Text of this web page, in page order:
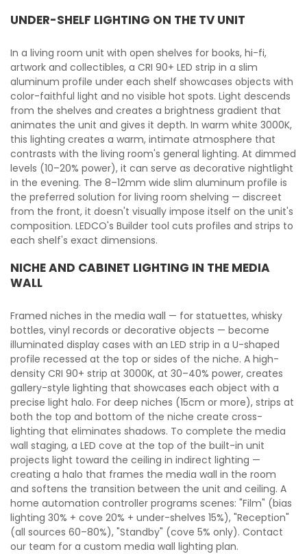
UNDER-SHELF LIGHTING ON THE TV UNIT
In a living room unit with open shelves for books, hi-fi,
artwork and collectibles, a CRI 90+ LED strip in a slim
aluminum profile under each shelf showcases objects with
color-faithful light and no visible hot spots. Light descends
from the shelves and creates a brightness gradient that
animates the unit and gives it depth. In warm white 3000K,
this lighting creates a warm, intimate atmosphere that
contrasts with the living room's general lighting. At dimmed
levels (10–20% power), it can serve as decorative nightlight
in the evening. The 8–12mm wide slim aluminum profile is
the preferred solution for living room shelving — discreet
from the front, it doesn't visually impose itself on the unit's
composition. LEDCO's Builder tool cuts profiles and strips to
each shelf's exact dimensions.
NICHE AND CABINET LIGHTING IN THE MEDIA
WALL
Framed niches in the media wall — for statuettes, whisky
bottles, vinyl records or decorative objects — become
illuminated display cases with an LED strip in a U-shaped
profile recessed at the top or sides of the niche. A high-
density CRI 90+ strip at 3000K, at 30–40% power, creates
gallery-style lighting that showcases each object with a
precise light halo. For deep niches (15cm or more), strips at
both the top and bottom of the niche create cross-
lighting that eliminates shadows. To complete the media
wall staging, a LED cove at the top of the built-in unit
projects light toward the ceiling in indirect lighting —
creating a halo that frames the media wall in the room
and softens the transition between the unit and ceiling. A
home automation controller programs scenes: "Film" (bias
lighting 30% + cove 20% + under-shelves 15%), "Reception"
(all sources 60–80%), "Standby" (cove 5% only). Contact
our team for a custom media wall lighting plan.